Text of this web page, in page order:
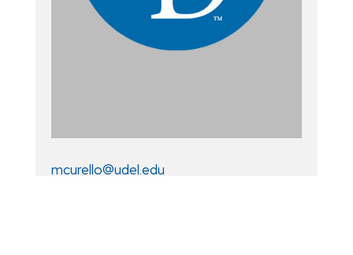
mcurello@udel.edu